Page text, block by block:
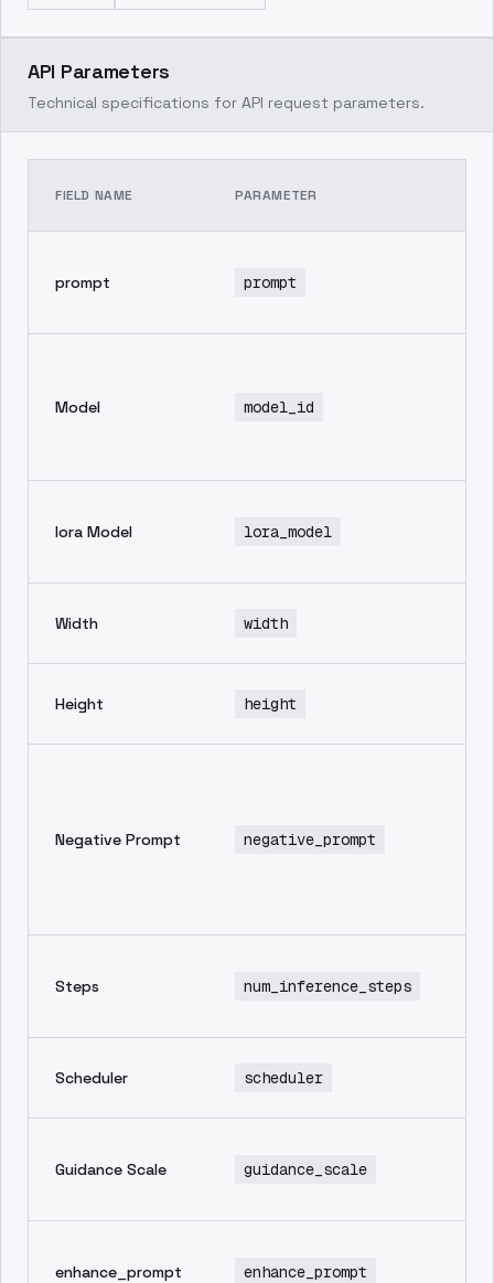
API Parameters
Technical specifications for API request parameters.
FIELD NAME PARAMETER
prompt prompt
Model model_id
lora Model lora_model
Width width
Height height
Negative Prompt negative_prompt
Steps num_inference_steps
Scheduler scheduler
Guidance Scale guidance_scale
enhance_prompt enhance_prompt